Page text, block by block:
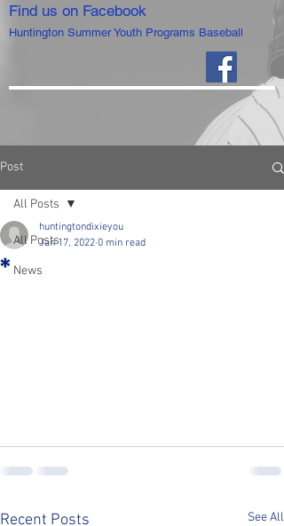
Find us on Facebook
Huntington Summer Youth Programs Baseball
Post
All Posts
News
All Posts
*
huntingtondixieyou
Jan 17, 2022 0 min read
Recent Posts See All